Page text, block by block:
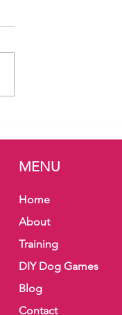
MENU
Home
About
Training
DIY Dog Games
Blog
Contact